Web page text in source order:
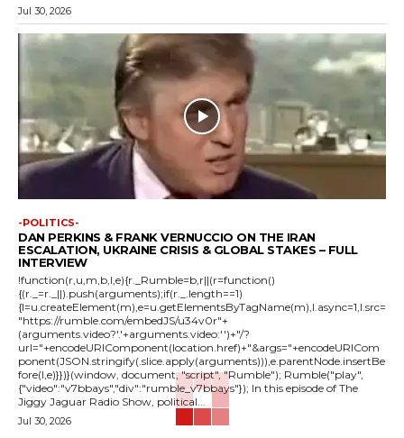
Jul 30, 2026
-POLITICS-
DAN PERKINS & FRANK VERNUCCIO ON THE IRAN
ESCALATION, UKRAINE CRISIS & GLOBAL STAKES – FULL
INTERVIEW
!function(r,u,m,b,l,e){r._Rumble=b,r||(r=function()
{(r._=r._||).push(arguments);if(r._.length==1)
{l=u.createElement(m),e=u.getElementsByTagName(m),l.async=1,l.src=
"https://rumble.com/embedJS/u34v0r"+
(arguments.video?'.'+arguments.video:'')+"/?
url="+encodeURIComponent(location.href)+"&args="+encodeURICom
ponent(JSON.stringify(.slice.apply(arguments))),e.parentNode.insertBe
fore(l,e)}})}(window, document, "script", "Rumble"); Rumble("play",
{"video":"v7bbays","div":"rumble_v7bbays"}); In this episode of The
Jiggy Jaguar Radio Show, political...
Jul 30, 2026